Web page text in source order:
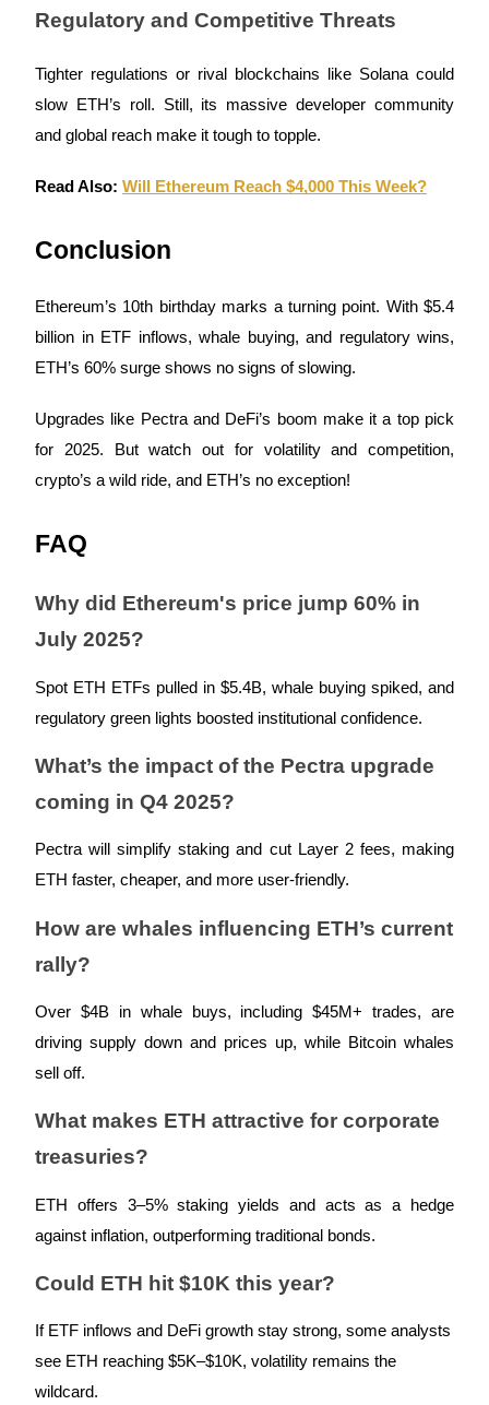
Auto Invest
Grab long-term profit and flexible interests
Staking 101
Bitrue
Bitrue Partners
Bitrue Affiliates
Up to 65% Commissions!
Regulatory and Competitive Threats
Tighter regulations or rival blockchains like Solana could
slow ETH’s roll. Still, its massive developer community
and global reach make it tough to topple.
Read Also: Will Ethereum Reach $4,000 This Week?
Conclusion
Ethereum’s 10th birthday marks a turning point. With $5.4
billion in ETF inflows, whale buying, and regulatory wins,
ETH’s 60% surge shows no signs of slowing.
Upgrades like Pectra and DeFi’s boom make it a top pick
for 2025. But watch out for volatility and competition,
crypto’s a wild ride, and ETH’s no exception!
FAQ
Why did Ethereum's price jump 60% in
July 2025?
Spot ETH ETFs pulled in $5.4B, whale buying spiked, and
regulatory green lights boosted institutional confidence.
What’s the impact of the Pectra upgrade
coming in Q4 2025?
Pectra will simplify staking and cut Layer 2 fees, making
ETH faster, cheaper, and more user-friendly.
How are whales influencing ETH’s current
rally?
Over $4B in whale buys, including $45M+ trades, are
driving supply down and prices up, while Bitcoin whales
sell off.
What makes ETH attractive for corporate
treasuries?
ETH offers 3–5% staking yields and acts as a hedge
against inflation, outperforming traditional bonds.
Could ETH hit $10K this year?
If ETF inflows and DeFi growth stay strong, some analysts
see ETH reaching $5K–$10K, volatility remains the
wildcard.